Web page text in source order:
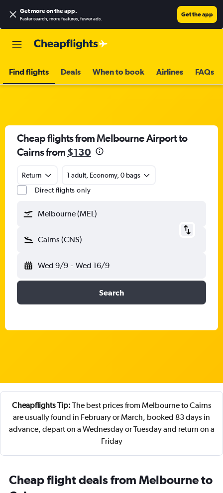
Get more on the app.
Faster search, more features, fewer ads.
Get the app
Find flights Deals When to book Airlines FAQs
Cheap flights from Melbourne Airport to
Cairns from $130
Return
1 adult, Economy, 0 bags
Direct flights only
Melbourne (MEL)
Cairns (CNS)
Wed 9/9 - Wed 16/9
Search
Cheapflights Tip: The best prices from Melbourne to Cairns
are usually found in February or March, booked 83 days in
advance, depart on a Wednesday or Tuesday and return on a
Friday
Cheap flight deals from Melbourne to